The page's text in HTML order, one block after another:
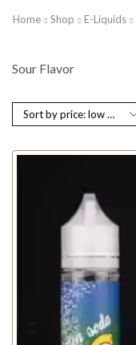
Home Shop E-Liquids
Sour Flavor